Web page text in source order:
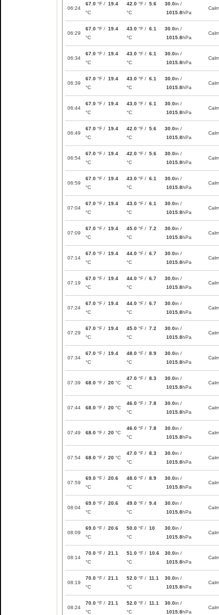
06:24
67.0 °F / 19.4
°C
42.0 °F / 5.6
°C
30.0in /
1015.8hPa
Calm
06:29
67.0 °F / 19.4
°C
43.0 °F / 6.1
°C
30.0in /
1015.8hPa
Calm
06:34
67.0 °F / 19.4
°C
43.0 °F / 6.1
°C
30.0in /
1015.8hPa
Calm
06:39
67.0 °F / 19.4
°C
43.0 °F / 6.1
°C
30.0in /
1015.8hPa
Calm
06:44
67.0 °F / 19.4
°C
43.0 °F / 6.1
°C
30.0in /
1015.8hPa
Calm
06:49
67.0 °F / 19.4
°C
42.0 °F / 5.6
°C
30.0in /
1015.8hPa
Calm
06:54
67.0 °F / 19.4
°C
42.0 °F / 5.6
°C
30.0in /
1015.8hPa
Calm
06:59
67.0 °F / 19.4
°C
43.0 °F / 6.1
°C
30.0in /
1015.8hPa
Calm
07:04
67.0 °F / 19.4
°C
43.0 °F / 6.1
°C
30.0in /
1015.8hPa
Calm
07:09
67.0 °F / 19.4
°C
45.0 °F / 7.2
°C
30.0in /
1015.8hPa
Calm
07:14
67.0 °F / 19.4
°C
44.0 °F / 6.7
°C
30.0in /
1015.8hPa
Calm
07:19
67.0 °F / 19.4
°C
44.0 °F / 6.7
°C
30.0in /
1015.8hPa
Calm
07:24
67.0 °F / 19.4
°C
44.0 °F / 6.7
°C
30.0in /
1015.8hPa
Calm
07:29
67.0 °F / 19.4
°C
45.0 °F / 7.2
°C
30.0in /
1015.8hPa
Calm
07:34
67.0 °F / 19.4
°C
48.0 °F / 8.9
°C
30.0in /
1015.8hPa
Calm
07:39 68.0 °F / 20 °C
47.0 °F / 8.3
°C
30.0in /
1015.8hPa
Calm
07:44 68.0 °F / 20 °C
46.0 °F / 7.8
°C
30.0in /
1015.8hPa
Calm
07:49 68.0 °F / 20 °C
46.0 °F / 7.8
°C
30.0in /
1015.8hPa
Calm
07:54 68.0 °F / 20 °C
47.0 °F / 8.3
°C
30.0in /
1015.8hPa
Calm
07:59
69.0 °F / 20.6
°C
48.0 °F / 8.9
°C
30.0in /
1015.8hPa
Calm
08:04
69.0 °F / 20.6
°C
49.0 °F / 9.4
°C
30.0in /
1015.8hPa
Calm
08:09
69.0 °F / 20.6
°C
50.0 °F / 10
°C
30.0in /
1015.8hPa
Calm
08:14
70.0 °F / 21.1
°C
51.0 °F / 10.6
°C
30.0in /
1015.8hPa
Calm
08:19
70.0 °F / 21.1
°C
52.0 °F / 11.1
°C
30.0in /
1015.8hPa
Calm
08:24
70.0 °F / 21.1
°C
52.0 °F / 11.1
°C
30.0in /
1015.8hPa
Calm